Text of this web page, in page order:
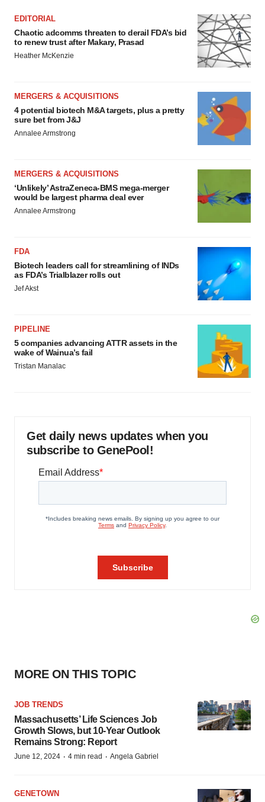
EDITORIAL
Chaotic adcomms threaten to derail FDA’s bid
to renew trust after Makary, Prasad
Heather McKenzie
MERGERS & ACQUISITIONS
4 potential biotech M&A targets, plus a pretty
sure bet from J&J
Annalee Armstrong
MERGERS & ACQUISITIONS
‘Unlikely’ AstraZeneca-BMS mega-merger
would be largest pharma deal ever
Annalee Armstrong
FDA
Biotech leaders call for streamlining of INDs
as FDA’s Trialblazer rolls out
Jef Akst
PIPELINE
5 companies advancing ATTR assets in the
wake of Wainua’s fail
Tristan Manalac
Get daily news updates when you
subscribe to GenePool!
MORE ON THIS TOPIC
JOB TRENDS
Massachusetts’ Life Sciences Job
Growth Slows, but 10-Year Outlook
Remains Strong: Report
June 12, 2024 · 4 min read · Angela Gabriel
GENETOWN